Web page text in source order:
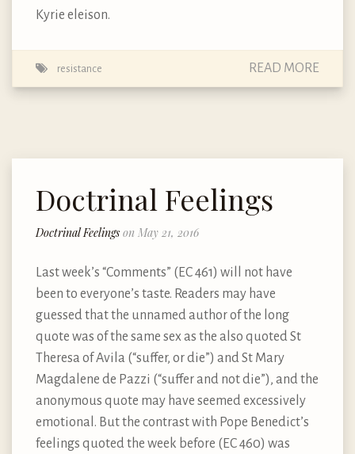
Kyrie eleison.
resistance READ MORE
Doctrinal Feelings
Doctrinal Feelings on May 21, 2016
Last week’s “Comments” (EC 461) will not have
been to everyone’s taste. Readers may have
guessed that the unnamed author of the long
quote was of the same sex as the also quoted St
Theresa of Avila (“suffer, or die”) and St Mary
Magdalene de Pazzi (“suffer and not die”), and the
anonymous quote may have seemed excessively
emotional. But the contrast with Pope Benedict’s
feelings quoted the week before (EC 460) was